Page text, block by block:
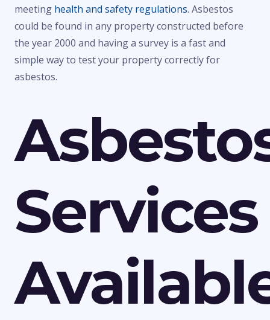
meeting health and safety regulations. Asbestos
could be found in any property constructed before
the year 2000 and having a survey is a fast and
simple way to test your property correctly for
asbestos.
Services